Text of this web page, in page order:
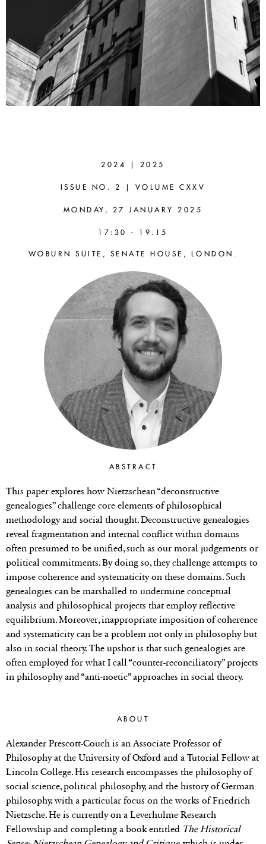
PRESCOTT-
COUCH
(OXFORD)
Nietzschean Genealogy and
Philosophical Methodology
2024 | 2025
ISSUE NO. 2 | VOLUME CXXV
MONDAY, 27 JANUARY 2025
17:30 - 19.15
WOBURN SUITE, SENATE HOUSE, LONDON.
ABSTRACT
This paper explores how Nietzschean “deconstructive
genealogies” challenge core elements of philosophical
methodology and social thought. Deconstructive genealogies
reveal fragmentation and internal conflict within domains
often presumed to be unified, such as our moral judgements or
political commitments. By doing so, they challenge attempts to
impose coherence and systematicity on these domains. Such
genealogies can be marshalled to undermine conceptual
analysis and philosophical projects that employ reflective
equilibrium. Moreover, inappropriate imposition of coherence
and systematicity can be a problem not only in philosophy but
also in social theory. The upshot is that such genealogies are
often employed for what I call “counter-reconciliatory” projects
in philosophy and “anti-noetic” approaches in social theory.
ABOUT
Alexander Prescott-Couch is an Associate Professor of
Philosophy at the University of Oxford and a Tutorial Fellow at
Lincoln College. His research encompasses the philosophy of
social science, political philosophy, and the history of German
philosophy, with a particular focus on the works of Friedrich
Nietzsche. He is currently on a Leverhulme Research
Fellowship and completing a book entitled The Historical